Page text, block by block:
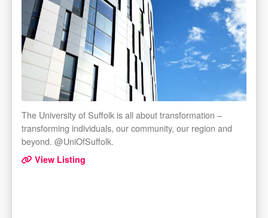
The University of Suffolk is all about transformation –
transforming individuals, our community, our region and
beyond. @UniOfSuffolk.
View Listing